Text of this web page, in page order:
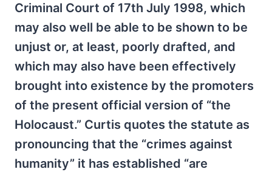
Criminal Court of 17th July 1998, which
may also well be able to be shown to be
unjust or, at least, poorly drafted, and
which may also have been effectively
brought into existence by the promoters
of the present official version of “the
Holocaust.” Curtis quotes the statute as
pronouncing that the “crimes against
humanity” it has established “are